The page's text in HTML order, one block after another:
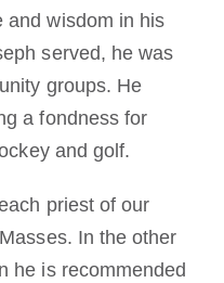
and wisdom in his
served, he was
groups. He
a fondness for
and golf.
priest of our
In the other
he is recommended